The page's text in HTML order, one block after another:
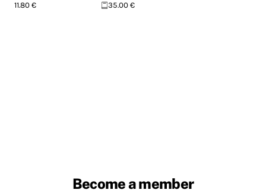
11.80 €
35.00 €
Become a member